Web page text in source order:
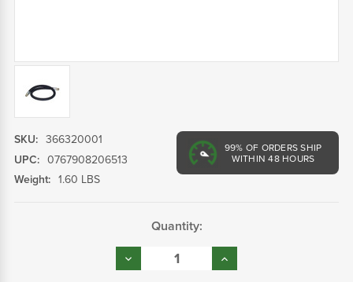
99% OF ORDERS SHIP
WITHIN 48 HOURS
SKU: 366320001
UPC: 0767908206513
Weight: 1.60 LBS
Quantity:
Decrease
Quantity:
Increase
Quantity: